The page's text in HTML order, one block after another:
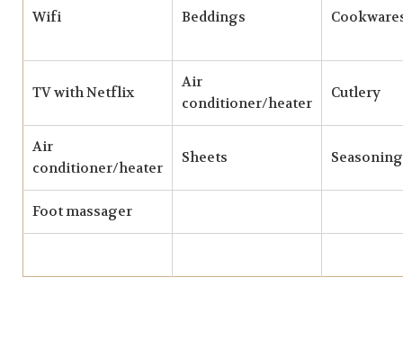
Wifi Beddings
TV with Netflix
Air
conditioner/heater
Cutlery
Air
conditioner/heater
Sheets Seasoning
Foot massager